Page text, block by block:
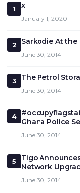
1 x
January 1, 2020
2 Sarkodie At the
June 30, 2014
3 The Petrol
June 30, 2014
4
Ghana Police
June 30, 2014
5
Tigo
Network
June 30, 2014